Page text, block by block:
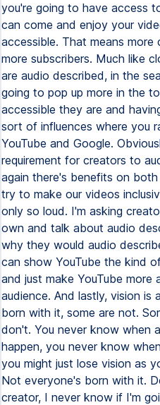
you're going to have access
can come and enjoy your
accessible. That means more
more subscribers. Much like
are audio described, in the
going to pop up more in the
accessible they are and
sort of influences where you
YouTube and Google.
requirement for creators to
again there's benefits on
try to make our videos
only so loud. I'm asking
own and talk about audio
why they would audio
can show YouTube the kind
and just make YouTube
audience. And lastly, vision is
born with it, some are not.
don't. You never know when
happen, you never know
you might just lose vision as
Not everyone's born with it.
creator, I never know if I'm